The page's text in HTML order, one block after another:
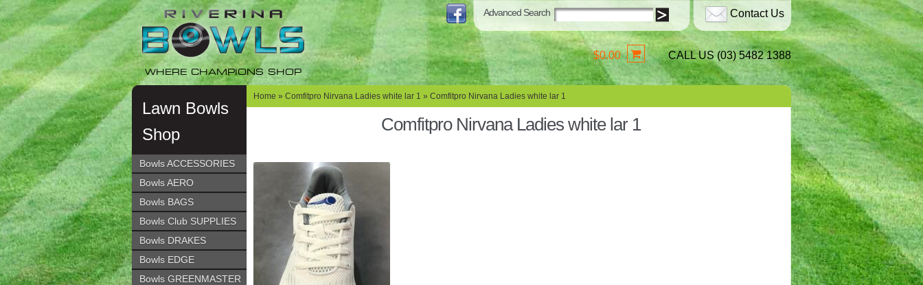
Skip
navigation
Skip
content
WHERE CHAMPIONS SHOP
Advanced Search Contact Us
$0.00 CALL US (03) 5482 1388
Lawn Bowls
Shop
Bowls ACCESSORIES
Bowls AERO
Bowls BAGS
Bowls Club SUPPLIES
Bowls DRAKES
Bowls EDGE
Bowls GREENMASTER
Home » Comfitpro Nirvana Ladies white lar 1 » Comfitpro Nirvana Ladies white lar 1
Comfitpro Nirvana Ladies white lar 1